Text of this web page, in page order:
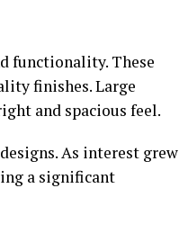
functionality. These
finishes. Large
and spacious feel.
As interest grew
a significant